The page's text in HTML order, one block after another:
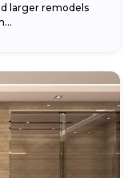
larger remodels